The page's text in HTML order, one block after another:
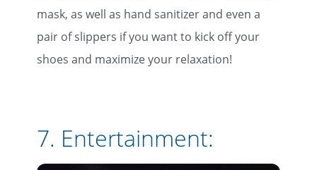
mask, as well as hand sanitizer and even a
pair of slippers if you want to kick off your
shoes and maximize your relaxation!
7. Entertainment:
unforgettable rail, hotels, sightseeing,